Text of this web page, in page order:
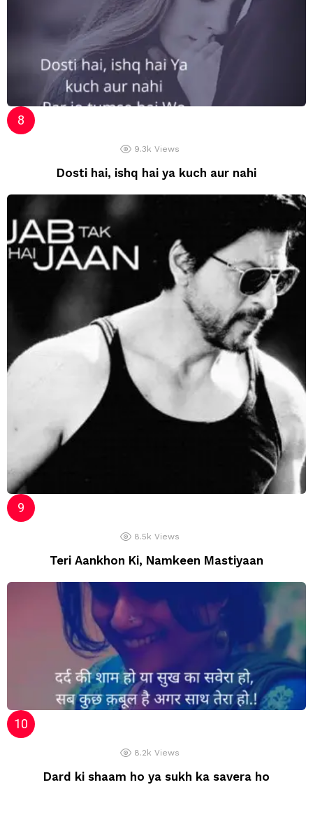
9.3k Views
Dosti hai, ishq hai ya kuch aur nahi
8.5k Views
Teri Aankhon Ki, Namkeen Mastiyaan
8.2k Views
Dard ki shaam ho ya sukh ka savera ho